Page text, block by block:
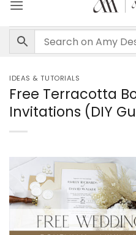
IDEAS & TUTORIALS
Free Terracotta
Invitations (DIY